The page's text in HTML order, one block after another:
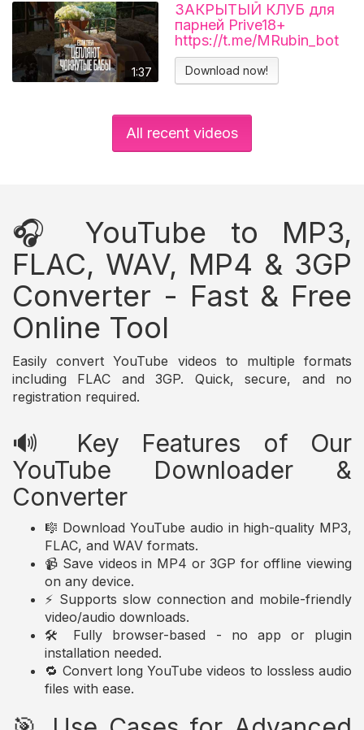
1:37
ЗАКРЫТЫЙ КЛУБ для
парней Prive18+
https://t.me/MRubin_bot
#миларубинчик
#психология
#отношения
Download now!
All recent videos
🎧 YouTube to MP3,
FLAC, WAV, MP4 & 3GP
Converter - Fast & Free
Online Tool
Easily convert YouTube videos to multiple formats
including FLAC and 3GP. Quick, secure, and no
registration required.
🔊 Key Features of Our
YouTube Downloader &
Converter
🎼 Download YouTube audio in high-quality MP3,
FLAC, and WAV formats.
📹 Save videos in MP4 or 3GP for offline viewing
on any device.
⚡ Supports slow connection and mobile-friendly
video/audio downloads.
🛠️ Fully browser-based - no app or plugin
installation needed.
🔁 Convert long YouTube videos to lossless audio
files with ease.